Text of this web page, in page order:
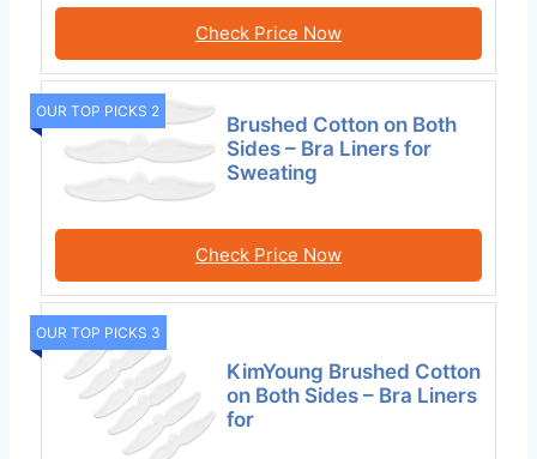
Check Price Now
OUR TOP PICKS 2
Brushed Cotton on Both
Sides – Bra Liners for
Sweating
Check Price Now
OUR TOP PICKS 3
KimYoung Brushed Cotton
on Both Sides – Bra Liners
for